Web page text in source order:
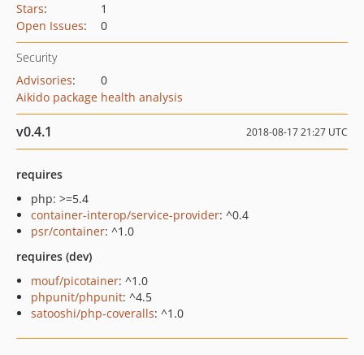
Stars:
1
Open Issues: 0
Security
Advisories:
0
Aikido package health analysis
v0.4.1 2018-08-17 21:27 UTC
requires
php: >=5.4
container-interop/service-provider: ^0.4
psr/container: ^1.0
requires (dev)
mouf/picotainer: ^1.0
phpunit/phpunit: ^4.5
satooshi/php-coveralls: ^1.0